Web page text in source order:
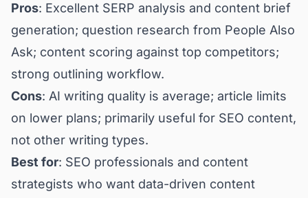
Pros: Excellent SERP analysis and content brief
generation; question research from People Also
Ask; content scoring against top competitors;
strong outlining workflow.
Cons: AI writing quality is average; article limits
on lower plans; primarily useful for SEO content,
not other writing types.
Best for: SEO professionals and content
strategists who want data-driven content